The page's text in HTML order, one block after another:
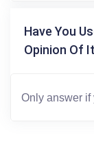
Have You
Opinion Of